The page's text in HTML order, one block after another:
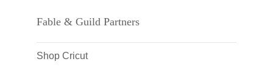
Fable & Guild Partners
Shop Cricut